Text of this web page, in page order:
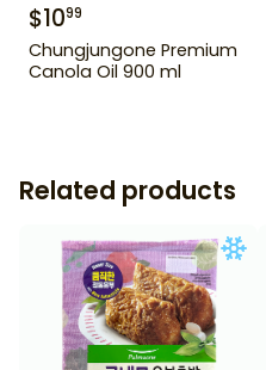
$1099
Chungjungone Premium
Canola Oil 900 ml
Related products